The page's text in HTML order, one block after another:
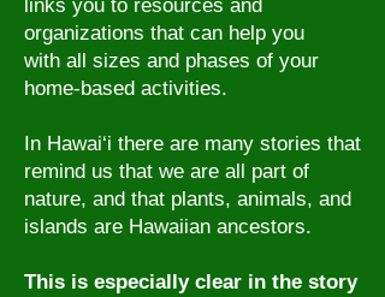
links you to resources and
organizations that can help you
with all sizes and phases of your
home-based activities.
In Hawai‘i there are many stories that
remind us that we are all part of
nature, and that plants, animals, and
islands are Hawaiian ancestors.
This is especially clear in the story